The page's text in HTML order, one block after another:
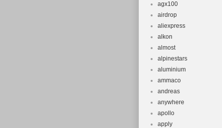
agx100
airdrop
aliexpress
alkon
almost
alpinestars
aluminium
ammaco
andreas
anywhere
apollo
apply